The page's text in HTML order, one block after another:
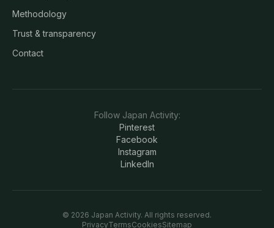
Methodology
Trust & transparency
Contact
Follow Japan Activity:
Pinterest
Facebook
Instagram
LinkedIn
© 2026 Japan Activity. All rights reserved.
PrivacyTermsCookiesSitemap